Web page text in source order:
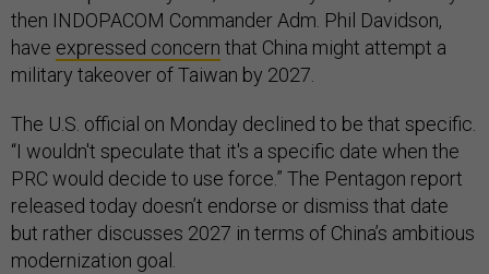
then INDOPACOM Commander Adm. Phil Davidson,
have expressed concern that China might attempt a
military takeover of Taiwan by 2027.
The U.S. official on Monday declined to be that specific.
“I wouldn't speculate that it's a specific date when the
PRC would decide to use force.” The Pentagon report
released today doesn’t endorse or dismiss that date
but rather discusses 2027 in terms of China’s ambitious
modernization goal.